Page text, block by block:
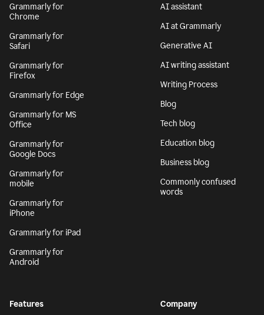
Grammarly for
Chrome
Grammarly for
Safari
Grammarly for
Firefox
Grammarly for Edge
Grammarly for MS
Office
Grammarly for
Google Docs
Grammarly for
mobile
Grammarly for
iPhone
Grammarly for iPad
Grammarly for
Android
AI assistant
AI at Grammarly
Generative AI
AI writing assistant
Writing Process
Blog
Tech blog
Education blog
Business blog
Commonly confused
words
Features Company